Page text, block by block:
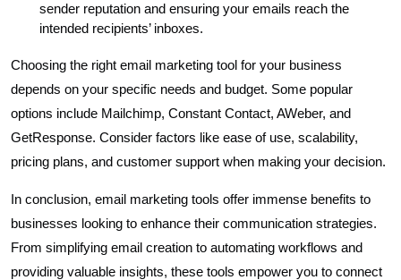
sender reputation and ensuring your emails reach the
intended recipients’ inboxes.
Choosing the right email marketing tool for your business
depends on your specific needs and budget. Some popular
options include Mailchimp, Constant Contact, AWeber, and
GetResponse. Consider factors like ease of use, scalability,
pricing plans, and customer support when making your decision.
In conclusion, email marketing tools offer immense benefits to
businesses looking to enhance their communication strategies.
From simplifying email creation to automating workflows and
providing valuable insights, these tools empower you to connect